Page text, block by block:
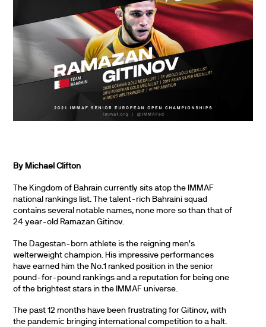
By Michael Clifton
The Kingdom of Bahrain currently sits atop the IMMAF
national rankings list. The talent-rich Bahraini squad
contains several notable names, none more so than that of
24 year-old Ramazan Gitinov.
The Dagestan-born athlete is the reigning men’s
welterweight champion. His impressive performances
have earned him the No.1 ranked position in the senior
pound-for-pound rankings and a reputation for being one
of the brightest stars in the IMMAF universe.
The past 12 months have been frustrating for Gitinov, with
the pandemic bringing international competition to a halt.